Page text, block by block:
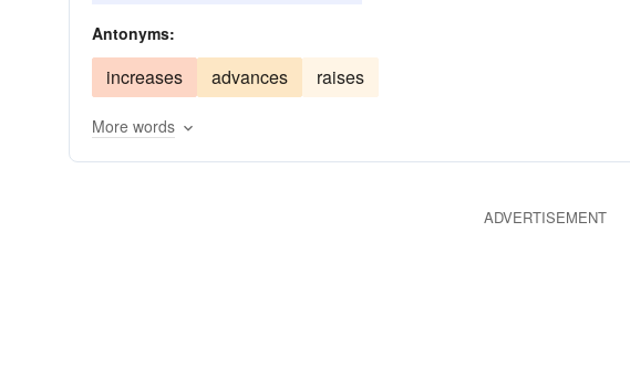
Antonyms:
increases advances raises
More words
ADVERTISEMENT